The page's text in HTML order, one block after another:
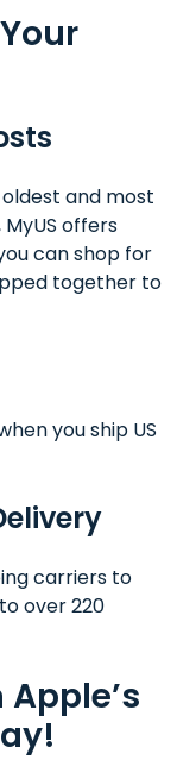
and most
offers
can shop for
together to
you ship US
carriers to
over 220